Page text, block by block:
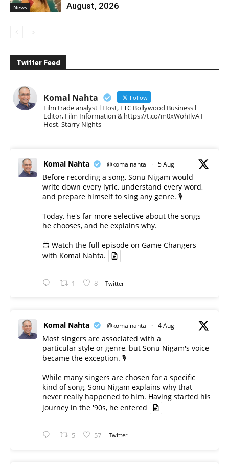
News
August, 2026
Twitter Feed
Komal Nahta Follow
Film trade analyst l Host, ETC Bollywood Business l
Editor, Film Information & https://t.co/m0xWohIlvA I
Host, Starry Nights
Komal Nahta @komalnahta · 5 Aug
Before recording a song, Sonu Nigam would
write down every lyric, understand every word,
and prepare himself to sing any genre. 🎙️
Today, he's far more selective about the songs
he chooses, and he explains why.
📺 Watch the full episode on Game Changers
with Komal Nahta.
1 8 Twitter
Komal Nahta @komalnahta · 4 Aug
Most singers are associated with a
particular style or genre, but Sonu Nigam's voice
became the exception. 🎙️
While many singers are chosen for a specific
kind of song, Sonu Nigam explains why that
never really happened to him. Having started his
journey in the '90s, he entered
5 57 Twitter